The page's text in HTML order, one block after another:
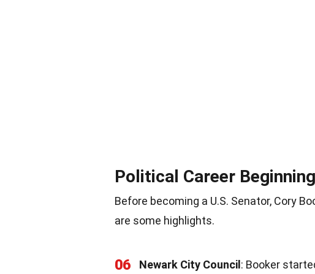
Political Career
Before becoming a U.S. Senator, Cory
are some highlights.
06 Newark City Council: Booker